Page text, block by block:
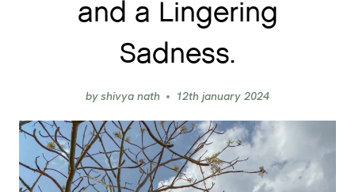
and a Lingering
Sadness.
byshivya nath 12th january 2024